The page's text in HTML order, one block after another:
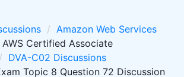
Amazon Web Services
AWS Certified Associate
DVA-C02 Discussions
Topic 8 Question 72 Discussion